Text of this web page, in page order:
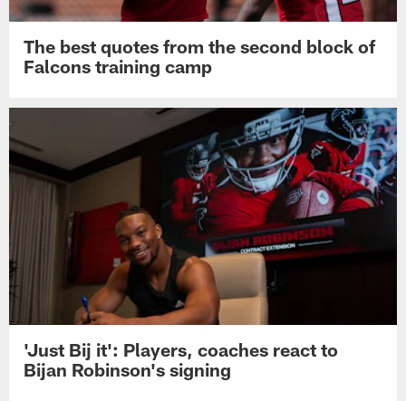
The best quotes from the second block of
Falcons training camp
'Just Bij it': Players, coaches react to
Bijan Robinson's signing